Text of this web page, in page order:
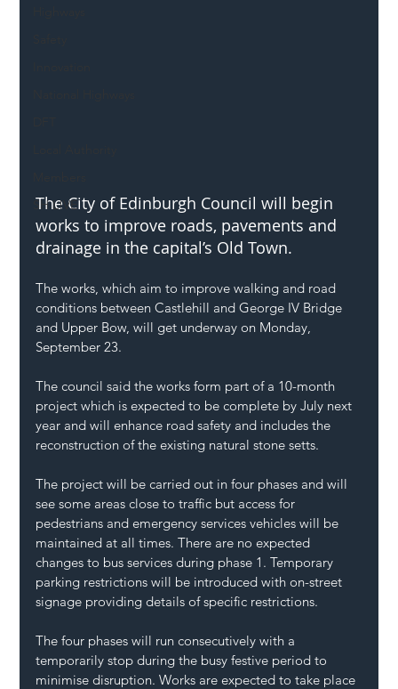
SH L!VE
The City of Edinburgh Council will begin
works to improve roads, pavements and
drainage in the capital’s Old Town.
The works, which aim to improve walking and road
conditions between Castlehill and George IV Bridge
and Upper Bow, will get underway on Monday,
September 23.
The council said the works form part of a 10-month
project which is expected to be complete by July next
year and will enhance road safety and includes the
reconstruction of the existing natural stone setts.
The project will be carried out in four phases and will
see some areas close to traffic but access for
pedestrians and emergency services vehicles will be
maintained at all times. There are no expected
changes to bus services during phase 1. Temporary
parking restrictions will be introduced with on-street
signage providing details of specific restrictions.
The four phases will run consecutively with a
temporarily stop during the busy festive period to
minimise disruption. Works are expected to take place